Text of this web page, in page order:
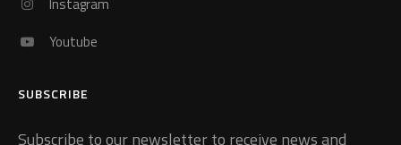
Youtube
SUBSCRIBE
Subscribe to our newsletter to receive news and